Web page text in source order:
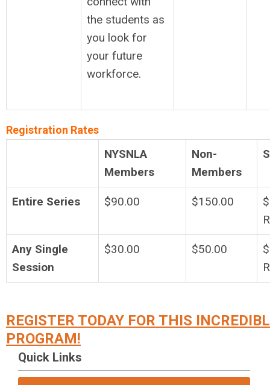
the students as
you look for
your future
workforce.
Registration Rates
NYSNLA
Members
Non-
Members
Entire Series $90.00 $150.00
Any Single
Session
$30.00 $50.00
REGISTER TODAY FOR THIS
PROGRAM!
Quick Links